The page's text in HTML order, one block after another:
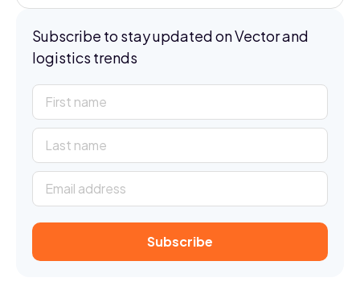
Subscribe to stay updated on Vector and
logistics trends